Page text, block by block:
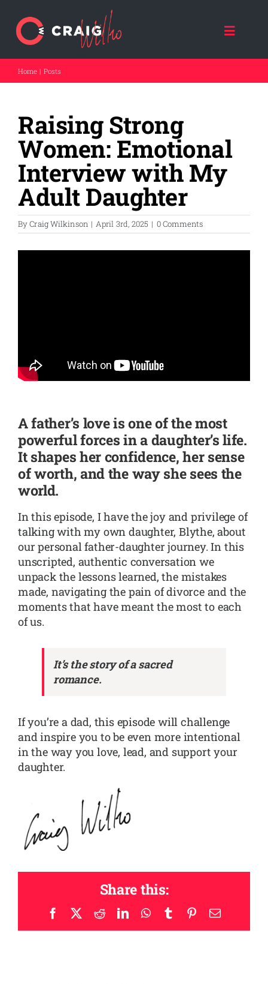
content
Toggle
ABOUT CRAIG
CRAIG SPEAKS
FORCE FOR GOOD
THE DAD COACH
Home Posts
Raising Strong
Women: Emotional
Interview with My
Adult Daughter
ByCraig Wilkinson | April 3rd, 2025 | 0 Comments
A father’s love is one of the most
powerful forces in a daughter’s life.
It shapes her confidence, her sense
of worth, and the way she sees the
world.
In this episode, I have the joy and privilege of
talking with my own daughter, Blythe, about
our personal father-daughter journey. In this
unscripted, authentic conversation we
unpack the lessons learned, the mistakes
made, navigating the pain of divorce and the
moments that have meant the most to each
of us.
It’s the story of a sacred
romance.
If you’re a dad, this episode will challenge
and inspire you to be even more intentional
in the way you love, lead, and support your
daughter.
Share this:
FacebookRedditLinkedInWhatsApp
TumblrPinterestEmail